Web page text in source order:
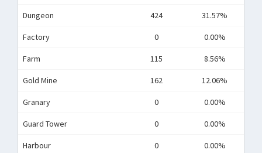
Dungeon 424 31.57%
Factory 0 0.00%
Farm 115 8.56%
Gold Mine 162 12.06%
Granary 0 0.00%
Guard Tower 0 0.00%
Harbour 0 0.00%